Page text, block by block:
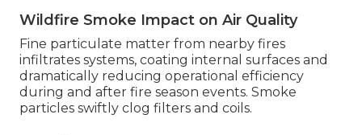
Wildfire Smoke Impact on Air Quality
Fine particulate matter from nearby fires
infiltrates systems, coating internal surfaces and
dramatically reducing operational efficiency
during and after fire season events. Smoke
particles swiftly clog filters and coils.